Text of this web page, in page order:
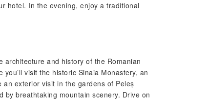
hotel. In the evening, enjoy a traditional
and history of the Romanian
visit the historic Sinaia Monastery, an
exterior visit in the gardens of Peleș
breathtaking mountain scenery. Drive on